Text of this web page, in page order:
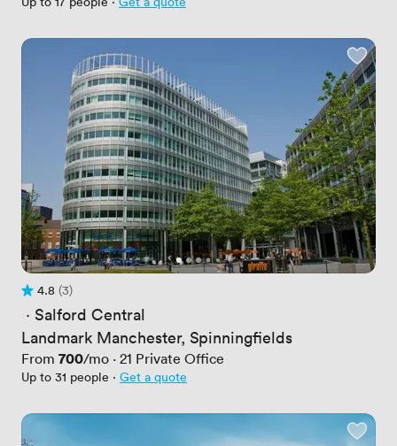
Rating 4.8 out of 5
4.8
3 Reviews
(3)
· Salford Central
Landmark Manchester, Spinningfields
From Price
700/mo · 21 Private Office
Up to 31 people · Get a quote